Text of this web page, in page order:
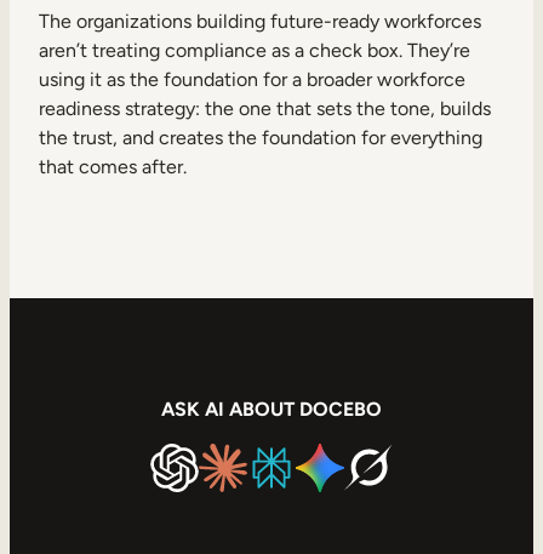
The organizations building future-ready workforces
aren’t treating compliance as a check box. They’re
using it as the foundation for a broader workforce
readiness strategy: the one that sets the tone, builds
the trust, and creates the foundation for everything
that comes after.
ASK AI ABOUT DOCEBO